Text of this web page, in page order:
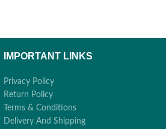
Pre-filled, Pre-charged
IMPORTANT LINKS
Privacy Policy
Return Policy
Terms & Conditions
Delivery And Shipping